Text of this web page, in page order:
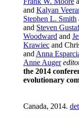
and Kalyan
Stephen L. Smith
and Steven
Woodward and
Krawiec and
and Anna
Anne Auger
the 2014
evolutionary
Canada, 2014.